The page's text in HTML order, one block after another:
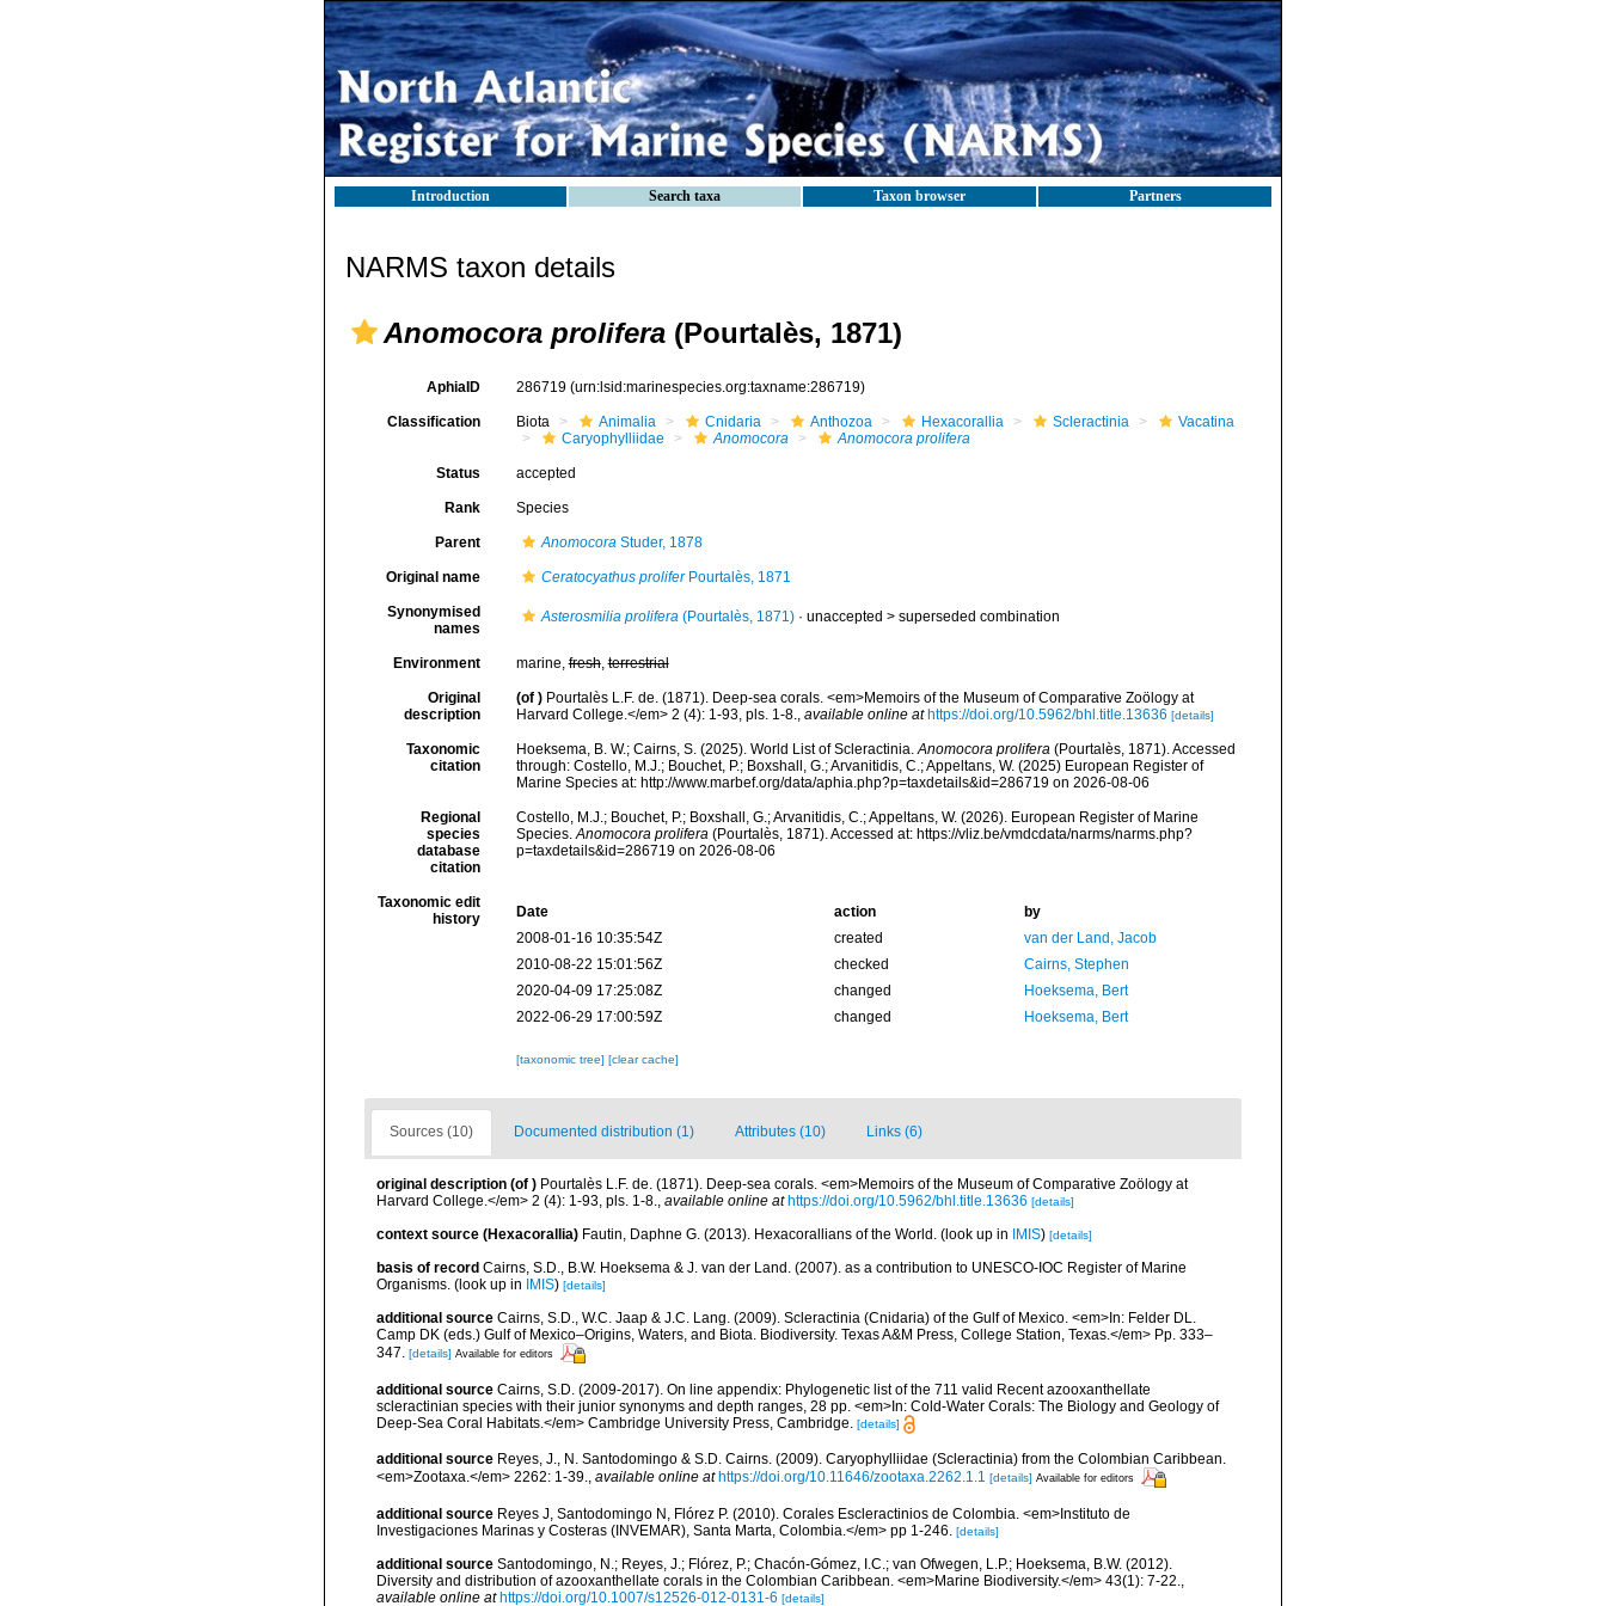
Introduction Search taxa Taxon browser Partners
NARMS taxon details
Anomocora prolifera (Pourtalès, 1871)
AphiaID 286719 (urn:lsid:marinespecies.org:taxname:286719)
Classification Biota Animalia Cnidaria Anthozoa Hexacorallia Scleractinia
Vacatina
Caryophylliidae
Anomocora Anomocora prolifera
Status accepted
Rank Species
Parent AnomocoraStuder, 1878
Original name Ceratocyathus proliferPourtalès, 1871
Synonymised
names
Asterosmilia prolifera(Pourtalès, 1871)· unaccepted > superseded combination
Environment marine,fresh,terrestrial
Original
description
(of ) Pourtalès L.F. de. (1871). Deep-sea corals. <em>Memoirs of the Museum of Comparative Zoölogy at
Harvard College.</em> 2 (4): 1-93, pls. 1-8., available online at https://doi.org/10.5962/bhl.title.13636 [details]
Taxonomic
citation
Hoeksema, B. W.; Cairns, S. (2025). World List of Scleractinia.Anomocora prolifera(Pourtalès, 1871). Accessed
through: Costello, M.J.; Bouchet, P.; Boxshall, G.; Arvanitidis, C.; Appeltans, W. (2025) European Register of
Marine Species at: http://www.marbef.org/data/aphia.php?p=taxdetails&id=286719 on 2026-08-06
Regional
species
database
citation
Costello, M.J.; Bouchet, P.; Boxshall, G.; Arvanitidis, C.; Appeltans, W. (2026). European Register of Marine
Species.Anomocora prolifera(Pourtalès, 1871). Accessed at: https://vliz.be/vmdcdata/narms/narms.php?
p=taxdetails&id=286719 on 2026-08-06
Taxonomic edit
history
Date action
by
2008-01-16 10:35:54Z
created
van der Land, Jacob
2010-08-22 15:01:56Z
checked
Cairns, Stephen
2020-04-09 17:25:08Z
changed
Hoeksema, Bert
2022-06-29 17:00:59Z
changed Hoeksema, Bert
[taxonomic tree] [clear cache]
Sources (10) Documented distribution (1) Attributes (10) Links (6)
original description (of ) Pourtalès L.F. de. (1871). Deep-sea corals. <em>Memoirs of the Museum of Comparative Zoölogy at
Harvard College.</em> 2 (4): 1-93, pls. 1-8., available online at https://doi.org/10.5962/bhl.title.13636 [details]
context source (Hexacorallia) Fautin, Daphne G. (2013). Hexacorallians of the World. (look up in IMIS) [details]
basis of record Cairns, S.D., B.W. Hoeksema & J. van der Land. (2007). as a contribution to UNESCO-IOC Register of Marine
Organisms. (look up in IMIS) [details]
additional source Cairns, S.D., W.C. Jaap & J.C. Lang. (2009). Scleractinia (Cnidaria) of the Gulf of Mexico. <em>In: Felder DL.
Camp DK (eds.) Gulf of Mexico–Origins, Waters, and Biota. Biodiversity. Texas A&M Press, College Station, Texas.</em> Pp. 333–
347.
[details] Available for editors
additional source Cairns, S.D. (2009-2017). On line appendix: Phylogenetic list of the 711 valid Recent azooxanthellate
scleractinian species with their junior synonyms and depth ranges, 28 pp. <em>In: Cold-Water Corals: The Biology and Geology of
Deep-Sea Coral Habitats.</em> Cambridge University Press, Cambridge. [details]
additional source Reyes, J., N. Santodomingo & S.D. Cairns. (2009). Caryophylliidae (Scleractinia) from the Colombian Caribbean.
<em>Zootaxa.</em> 2262: 1-39., available online at https://doi.org/10.11646/zootaxa.2262.1.1 [details] Available for editors
additional source Reyes J, Santodomingo N, Flórez P. (2010). Corales Escleractinios de Colombia. <em>Instituto de
Investigaciones Marinas y Costeras (INVEMAR), Santa Marta, Colombia.</em> pp 1-246. [details]
additional source Santodomingo, N.; Reyes, J.; Flórez, P.; Chacón-Gómez, I.C.; van Ofwegen, L.P.; Hoeksema, B.W. (2012).
Diversity and distribution of azooxanthellate corals in the Colombian Caribbean. <em>Marine Biodiversity.</em> 43(1): 7-22.,
available online at https://doi.org/10.1007/s12526-012-0131-6 [details]